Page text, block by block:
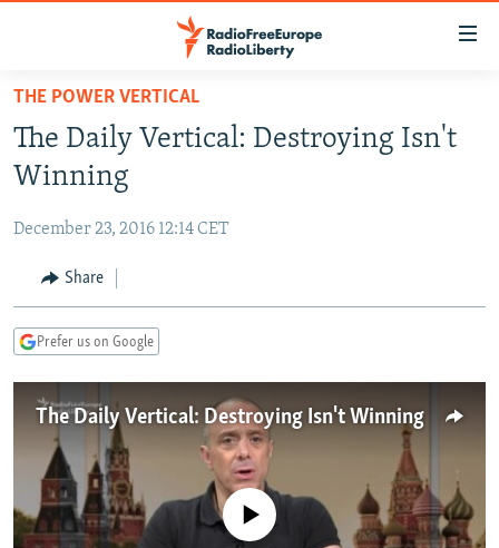
Skip
main
content
to
Navigation
Skip
TO READERS IN RUSSIA
RUSSIA PROGRAMMING
CURRENT TIME
RADIO AZATLIQ
CENTRAL ASIA
KAZAKHSTAN
TAJIKISTAN
TURKMENISTAN
UZBEKISTAN
SOUTH ASIA
PAKISTAN
ARMENIA
AZERBAIJAN
GEORGIA
CENTRAL/SE EUROPE
BOSNIA
KOSOVO
MOLDOVA
SERBIA
EAST EUROPE
BELARUS
UKRAINE
VISUALS
INVESTIGATIONS
RFE/RL INVESTIGATES
NEWSLETTERS
THE POWER VERTICAL
The Daily Vertical: Destroying Isn't
Winning
December 23, 2016 12:14 CET
Share
Prefer us on Google
The Daily Vertical: Destroying Isn't Winning
No media source currently available